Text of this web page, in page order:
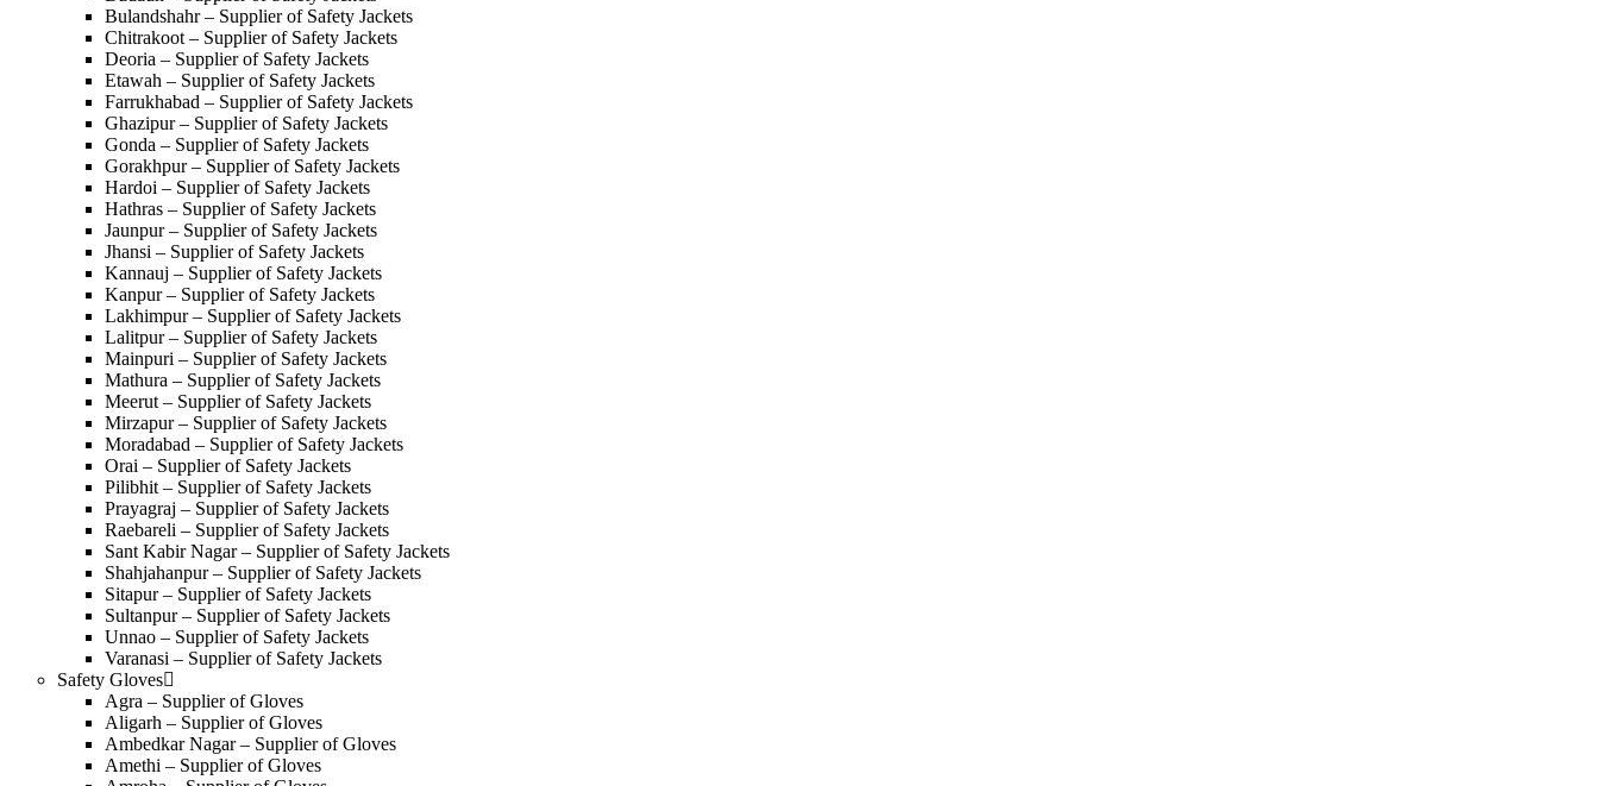
Bulandshahr – Supplier of Safety Jackets
Chitrakoot – Supplier of Safety Jackets
Deoria – Supplier of Safety Jackets
Etawah – Supplier of Safety Jackets
Farrukhabad – Supplier of Safety Jackets
Ghazipur – Supplier of Safety Jackets
Gonda – Supplier of Safety Jackets
Gorakhpur – Supplier of Safety Jackets
Hardoi – Supplier of Safety Jackets
Hathras – Supplier of Safety Jackets
Jaunpur – Supplier of Safety Jackets
Jhansi – Supplier of Safety Jackets
Kannauj – Supplier of Safety Jackets
Kanpur – Supplier of Safety Jackets
Lakhimpur – Supplier of Safety Jackets
Lalitpur – Supplier of Safety Jackets
Mainpuri – Supplier of Safety Jackets
Mathura – Supplier of Safety Jackets
Meerut – Supplier of Safety Jackets
Mirzapur – Supplier of Safety Jackets
Moradabad – Supplier of Safety Jackets
Orai – Supplier of Safety Jackets
Pilibhit – Supplier of Safety Jackets
Prayagraj – Supplier of Safety Jackets
Raebareli – Supplier of Safety Jackets
Sant Kabir Nagar – Supplier of Safety Jackets
Shahjahanpur – Supplier of Safety Jackets
Sitapur – Supplier of Safety Jackets
Sultanpur – Supplier of Safety Jackets
Unnao – Supplier of Safety Jackets
Varanasi – Supplier of Safety Jackets
Safety Gloves
Agra – Supplier of Gloves
Aligarh – Supplier of Gloves
Ambedkar Nagar – Supplier of Gloves
Amethi – Supplier of Gloves